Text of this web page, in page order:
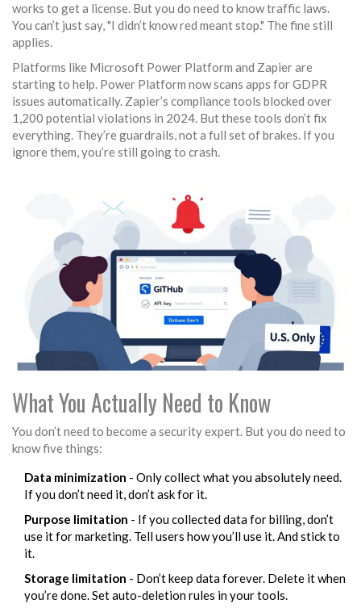
works to get a license. But you do need to know traffic laws.
You can’t just say, "I didn’t know red meant stop." The fine still
applies.
Platforms like Microsoft Power Platform and Zapier are
starting to help. Power Platform now scans apps for GDPR
issues automatically. Zapier’s compliance tools blocked over
1,200 potential violations in 2024. But these tools don’t fix
everything. They’re guardrails, not a full set of brakes. If you
ignore them, you’re still going to crash.
What You Actually Need to Know
You don’t need to become a security expert. But you do need to
know five things:
Data minimization - Only collect what you absolutely need.
If you don’t need it, don’t ask for it.
Purpose limitation - If you collected data for billing, don’t
use it for marketing. Tell users how you’ll use it. And stick to
it.
Storage limitation - Don’t keep data forever. Delete it when
you’re done. Set auto-deletion rules in your tools.